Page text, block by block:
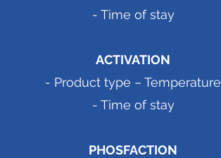
- Time of stay
ACTIVATION
- Product type – Temperature
- Time of stay
PHOSFACTION